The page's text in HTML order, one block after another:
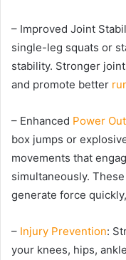
– Improved Joint
single-leg squats or
stability. Stronger
and promote better
– Enhanced Power
box jumps or
movements that
simultaneously.
generate force
– Injury Prevention:
your knees, hips,